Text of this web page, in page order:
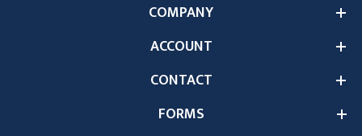
COMPANY
ACCOUNT
CONTACT
FORMS